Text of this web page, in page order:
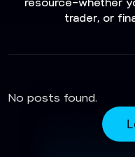
resource—whether
trader, or
No posts found.